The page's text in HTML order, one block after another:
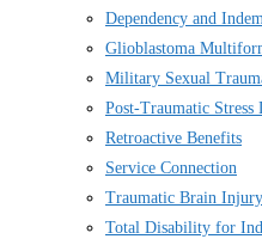
Dependency and
Glioblastoma
Military Sexual
Post-Traumatic Stress
Retroactive Benefits
Service Connection
Traumatic Brain Injury
Total Disability for